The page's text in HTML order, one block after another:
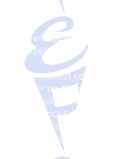
2 Bowl Countertop
Freezer
The smallest
freezer on the planet.
dispensing and
slush, cocktails or
percent smaller than
Granita freezers. Small
but great profits.